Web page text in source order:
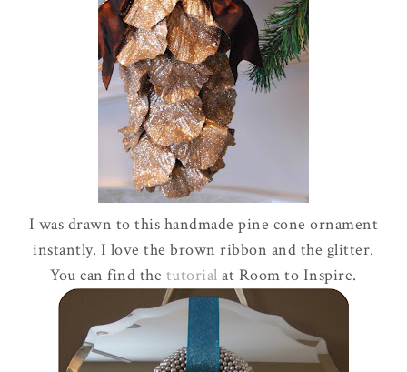
I was drawn to this handmade pine cone ornament
instantly. I love the brown ribbon and the glitter.
You can find the tutorialat Room to Inspire.